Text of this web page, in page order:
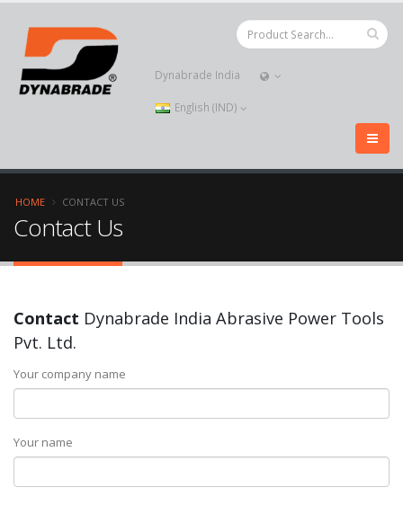
Dynabrade India
English (IND)
HOME CONTACT US
Contact Us
Contact Dynabrade India Abrasive Power Tools
Pvt. Ltd.
Your company name
Your name